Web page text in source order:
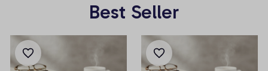
Best Seller